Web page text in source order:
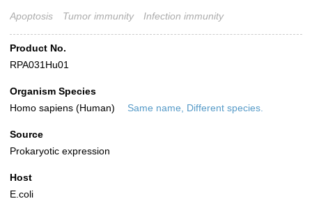
Apoptosis Tumor immunity Infection immunity
Product No.
RPA031Hu01
Organism Species
Homo sapiens (Human)
Same name, Different species.
Source
Prokaryotic expression
Host
E.coli